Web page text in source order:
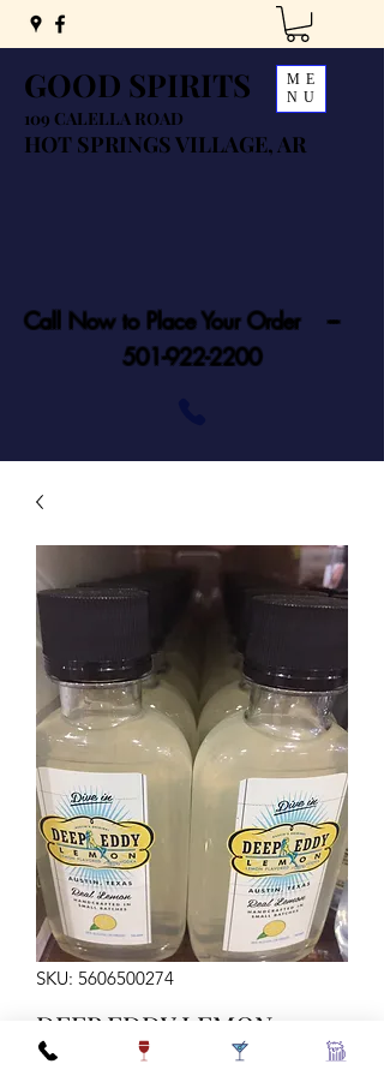
GOOD SPIRITS
109 CALELLA ROAD
HOT SPRINGS VILLAGE, AR
ME
NU
Call Now to Place Your Order ---
501-922-2200
SKU: 5606500274
DEEP EDDY LEMON
100ML